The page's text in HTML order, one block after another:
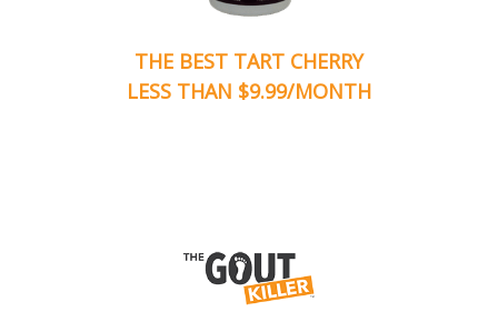
THE BEST TART CHERRY
LESS THAN $9.99/MONTH